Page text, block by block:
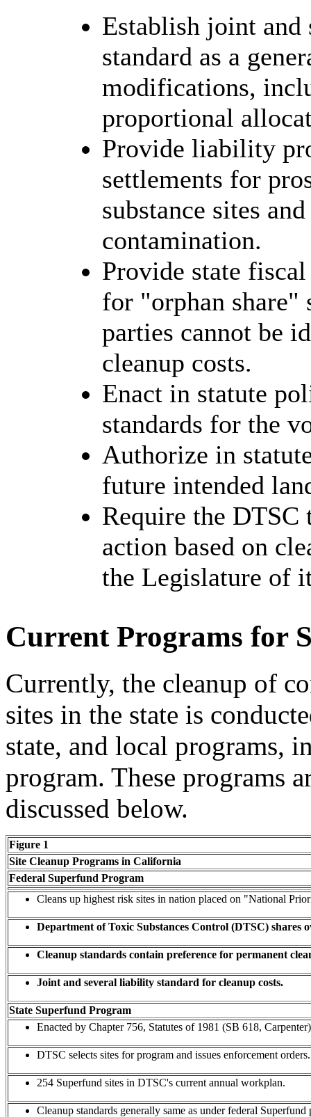
Establish joint
standard as a
modifications,
proportional
Provide liability
settlements for
substance sites
contamination.
Provide state
for "orphan share"
parties cannot be
cleanup costs.
Enact in statute
standards for the
Authorize in
future intended
Require the
action based on
the Legislature of
Current Programs for
Currently, the cleanup of
sites in the state is
state, and local programs,
program. These programs
discussed below.
Figure 1
Site Cleanup Programs in California
Federal Superfund Program
Cleans up highest risk sites in nation placed on "National
Department of Toxic Substances Control (DTSC) shares
Cleanup standards contain preference for permanent
Joint and several liability standard for cleanup costs.
State Superfund Program
Enacted by Chapter 756, Statutes of 1981 (SB 618,
DTSC selects sites for program and issues enforcement orders.
254 Superfund sites in DTSC's current annual workplan.
Cleanup standards generally same as under federal Superfund